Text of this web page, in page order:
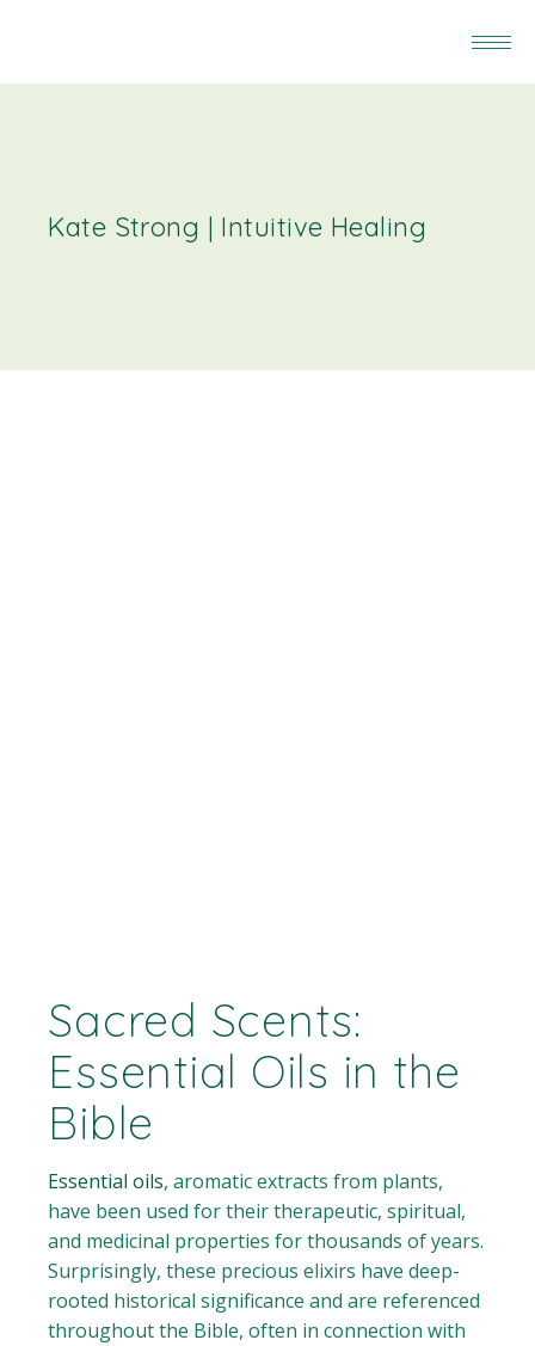
Kate Strong | Intuitive Healing
Sacred Scents:
Essential Oils in the
Bible
Essential oils, aromatic extracts from plants,
have been used for their therapeutic, spiritual,
and medicinal properties for thousands of years.
Surprisingly, these precious elixirs have deep-
rooted historical significance and are referenced
throughout the Bible, often in connection with